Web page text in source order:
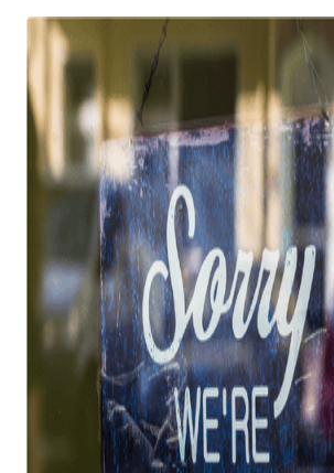
BUSINESS MANAGEMENT
Top 10
ATF Revokes
Posted on July 25, 2022